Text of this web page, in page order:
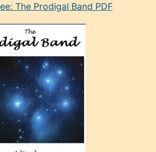
The Prodigal Band PDF